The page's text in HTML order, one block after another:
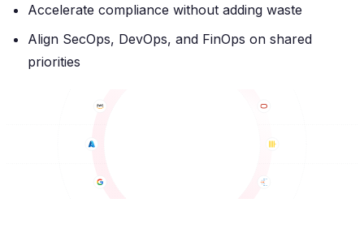
Accelerate compliance without adding waste
Align SecOps, DevOps, and FinOps on shared
priorities